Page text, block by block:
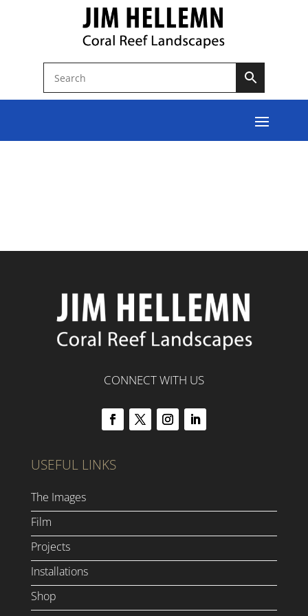
CONNECT WITH US
USEFUL LINKS
The Images
Film
Projects
Installations
Shop